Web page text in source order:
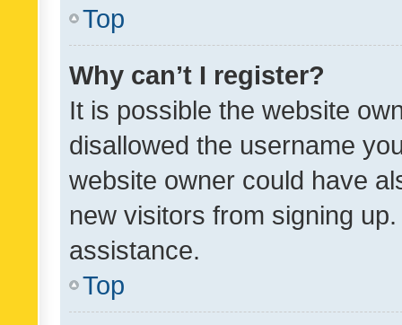
Top
Why can’t I register?
It is possible the website
disallowed the username
website owner could have
new visitors from signing
assistance.
Top